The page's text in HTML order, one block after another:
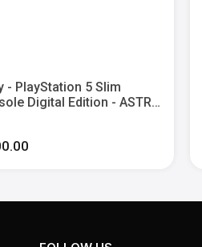
- PlayStation 5 Slim
Digital Edition - ASTRO